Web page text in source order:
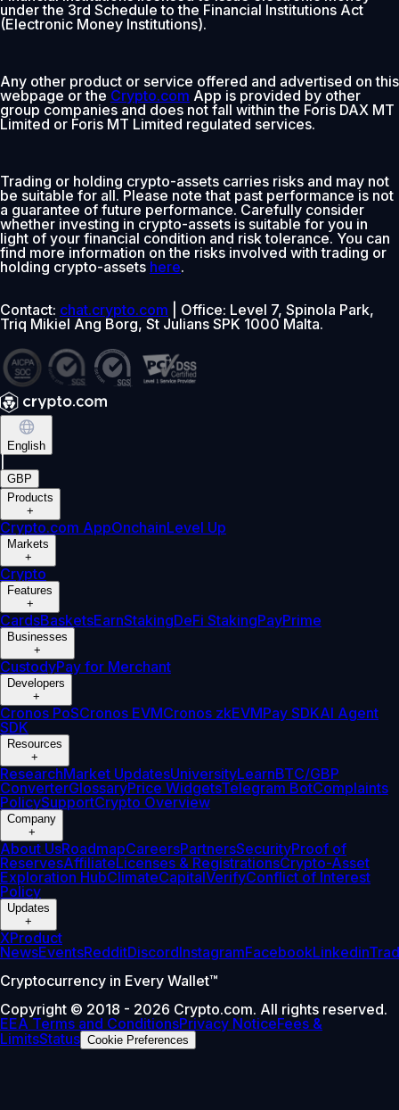
under the 3rd Schedule to the Financial Institutions Act
(Electronic Money Institutions).
Any other product or service offered and advertised on this
webpage or the Crypto.com App is provided by other
group companies and does not fall within the Foris DAX MT
Limited or Foris MT Limited regulated services.
Trading or holding crypto-assets carries risks and may not
be suitable for all. Please note that past performance is not
a guarantee of future performance. Carefully consider
whether investing in crypto-assets is suitable for you in
light of your financial condition and risk tolerance. You can
find more information on the risks involved with trading or
holding crypto-assets here.
Contact: chat.crypto.com | Office: Level 7, Spinola Park,
Triq Mikiel Ang Borg, St Julians SPK 1000 Malta.
English
GBP
Products
+
Crypto.com AppOnchainLevel Up
Markets
+
Crypto
Features
+
CardsBasketsEarnStakingDeFi StakingPayPrime
Businesses
+
CustodyPay for Merchant
Developers
+
Cronos PoSCronos EVMCronos zkEVMPay SDKAI Agent
SDK
Resources
+
ResearchMarket UpdatesUniversityLearnBTC/GBP
ConverterGlossaryPrice WidgetsTelegram BotComplaints
PolicySupportCrypto Overview
Company
+
About UsRoadmapCareersPartnersSecurityProof of
ReservesAffiliateLicenses & RegistrationsCrypto-Asset
Exploration HubClimateCapitalVerifyConflict of Interest
Policy
Updates
+
XProduct
NewsEventsRedditDiscordInstagramFacebookLinkedin
Cryptocurrency in Every Wallet™
Copyright © 2018 - 2026 Crypto.com. All rights reserved.
EEA Terms and ConditionsPrivacy NoticeFees &
LimitsStatus Cookie Preferences